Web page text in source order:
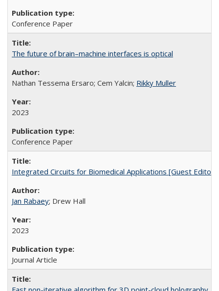
Conference Paper
The future of brain–machine interfaces is optical
Nathan Tessema Ersaro; Cem Yalcin; Rikky Muller
2023
Conference Paper
Integrated Circuits for Biomedical Applications [Guest
Jan Rabaey; Drew Hall
2023
Journal Article